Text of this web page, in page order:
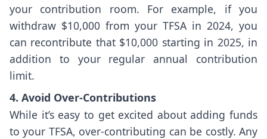
your contribution room. For example, if you
withdraw $10,000 from your TFSA in 2024, you
can recontribute that $10,000 starting in 2025, in
addition to your regular annual contribution
limit.
4. Avoid Over-Contributions
While it’s easy to get excited about adding funds
to your TFSA, over-contributing can be costly. Any